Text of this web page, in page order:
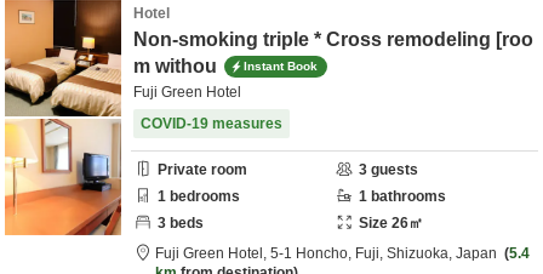
Hotel
Non-smoking triple * Cross remodeling [roo
m withou
Instant Book
Fuji Green Hotel
COVID-19 measures
Private room 3 guests
1 bedrooms 1 bathrooms
3 beds Size 26㎡
Fuji Green Hotel, 5-1 Honcho, Fuji, Shizuoka, Japan
5.4